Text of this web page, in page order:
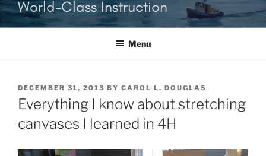
World-Class Instruction
Menu
POSTED
ON
DECEMBER 31, 2013 BY CAROL L. DOUGLAS
Everything I know about stretching
canvases I learned in 4H